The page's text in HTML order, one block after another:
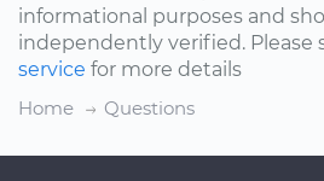
informational purposes and
independently verified. Please
service for more details
Home
Questions